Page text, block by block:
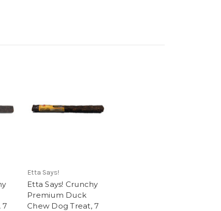
7
Etta Says!
Etta Says! Crunchy
Premium Duck
Chew Dog Treat, 7